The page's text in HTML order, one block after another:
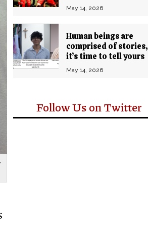
May 14, 2026
Human beings are
comprised of stories,
it’s time to tell yours
May 14, 2026
Follow Us on Twitter